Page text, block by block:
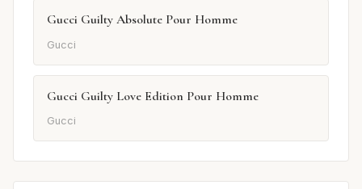
Gucci Guilty Absolute Pour Homme
Gucci
Gucci Guilty Love Edition Pour Homme
Gucci